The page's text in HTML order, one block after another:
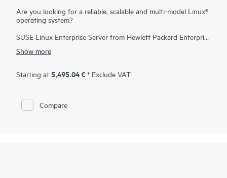
Are you looking for a reliable, scalable and multi-model Linux®
operating system?
SUSE Linux Enterprise Server from Hewlett Packard Enterprise
system, built to power mission-critical workloads in both
It is an affordable, interoperable, and manageable open-source
business services, enable secure networks, and simplify the
management of their heterogeneous IT infrastructure, helping
maximize efficiency and value.
Show more
Starting at 5,495.04 € * Exclude VAT
Compare